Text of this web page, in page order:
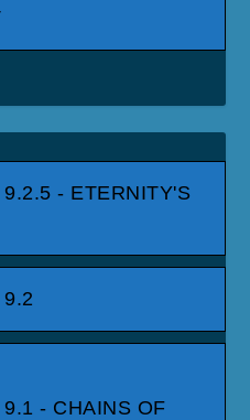
- ETERNITY'S
- CHAINS OF